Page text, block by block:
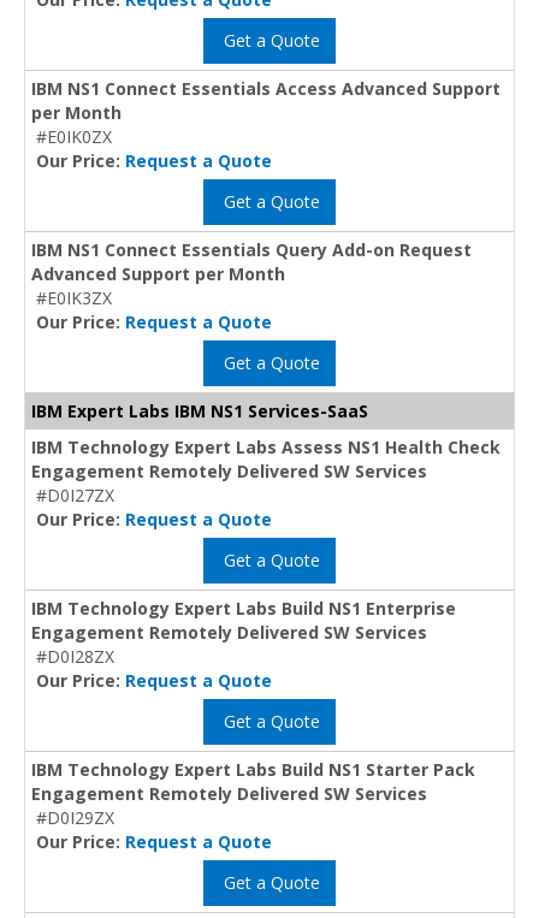
Get a Quote
IBM NS1 Connect Essentials Access Advanced Support
per Month
#E0IK0ZX
Our Price: Request a Quote
Get a Quote
IBM NS1 Connect Essentials Query Add-on Request
Advanced Support per Month
#E0IK3ZX
Our Price: Request a Quote
Get a Quote
IBM Expert Labs IBM NS1 Services-SaaS
IBM Technology Expert Labs Assess NS1 Health Check
Engagement Remotely Delivered SW Services
#D0I27ZX
Our Price: Request a Quote
Get a Quote
IBM Technology Expert Labs Build NS1 Enterprise
Engagement Remotely Delivered SW Services
#D0I28ZX
Our Price: Request a Quote
Get a Quote
IBM Technology Expert Labs Build NS1 Starter Pack
Engagement Remotely Delivered SW Services
#D0I29ZX
Our Price: Request a Quote
Get a Quote